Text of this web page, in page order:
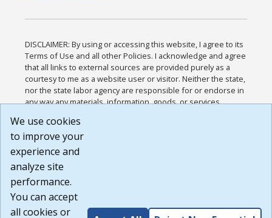
DISCLAIMER: By using or accessing this website, I agree to its
Terms of Use and all other Policies. I acknowledge and agree
that all links to external sources are provided purely as a
courtesy to me as a website user or visitor. Neither the state,
nor the state labor agency are responsible for or endorse in
any way any materials, information, goods, or services
or any other practices of such sites. I acknowledge and
agree that the Terms of Use and all other Policies for this
Website are available to me, and I have read the
Build: 185cbd2bac10e1bc83ab283352c24c0a9f3fd098 ,
1.131
We use cookies
to improve your
experience and
analyze site
performance.
You can accept
all cookies or